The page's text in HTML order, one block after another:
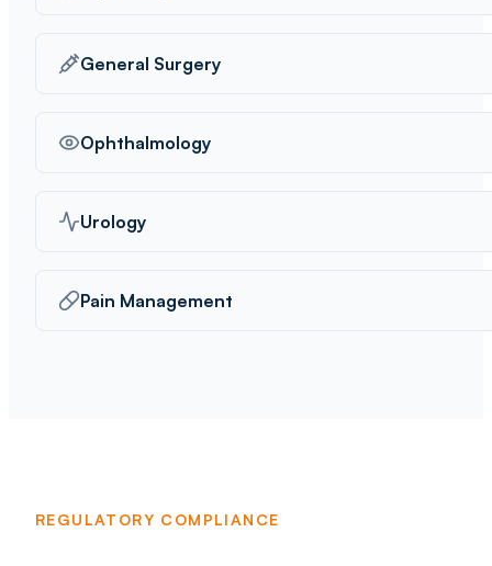
General Surgery
Ophthalmology
Urology
Pain Management
REGULATORY COMPLIANCE